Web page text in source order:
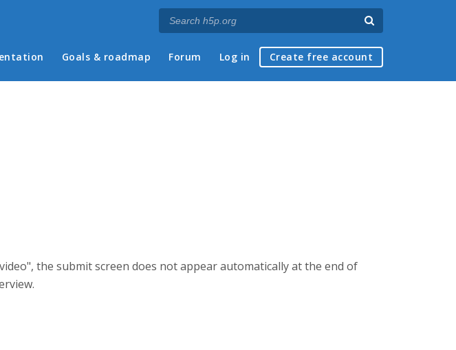
Goals & roadmap Forum Log in Create free account
the submit screen does not appear automatically at the end of